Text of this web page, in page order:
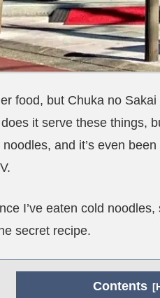
food, but Chuka no
it serve these things,
and it’s even
I’ve eaten cold
secret recipe.
Contents